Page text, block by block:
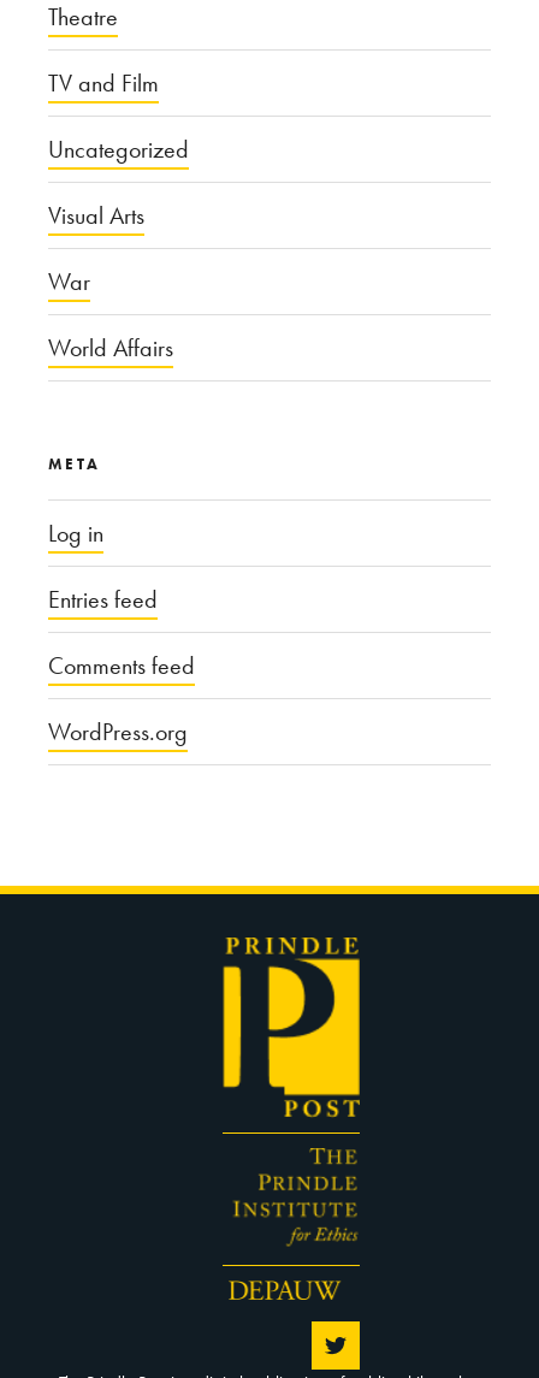
Theatre
TV and Film
Uncategorized
Visual Arts
War
World Affairs
META
Log in
Entries feed
Comments feed
WordPress.org